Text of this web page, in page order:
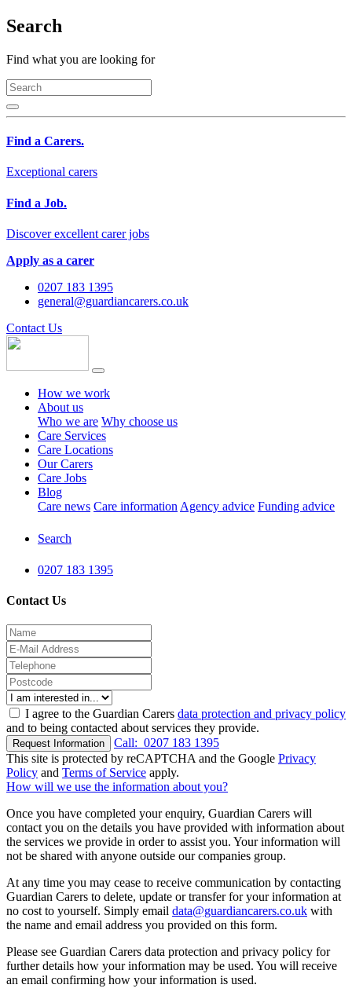
Search
Find what you are looking for
Find a Carers.
Exceptional carers
Find a Job.
Discover excellent carer jobs
Apply as a carer
0207 183 1395
general@guardiancarers.co.uk
Contact Us
How we work
About us
Who we are Why choose us
Care Services
Care Locations
Our Carers
Care Jobs
Blog
Care news Care information Agency advice Funding advice
Search
0207 183 1395
Contact Us
I agree to the Guardian Carers data protection and privacy policy
and to being contacted about services they provide.
Request Information Call: 0207 183 1395
This site is protected by reCAPTCHA and the Google Privacy
Policy and Terms of Service apply.
How will we use the information about you?
Once you have completed your enquiry, Guardian Carers will
contact you on the details you have provided with information about
the services we provide in order to assist you. Your information will
not be shared with anyone outside our companies group.
At any time you may cease to receive communication by contacting
Guardian Carers to delete, update or transfer for your information at
no cost to yourself. Simply email data@guardiancarers.co.uk with
the name and email address you provided on this form.
Please see Guardian Carers data protection and privacy policy for
further details how your information may be used. You will receive
an email confirming how your information is used.